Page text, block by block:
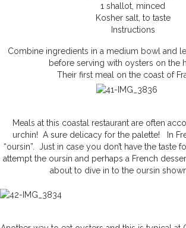
1 shallot, minced
Kosher salt, to taste
Instructions
Combine ingredients in a medium bowl and
before serving with oysters on the
Their first meal on the coast of
Meals at this coastal restaurant are often
urchin! A sure delicacy for the palette! In
“oursin”. Just in case you don’t have the taste
attempt the oursin and perhaps a French
about to dive in to the oursin